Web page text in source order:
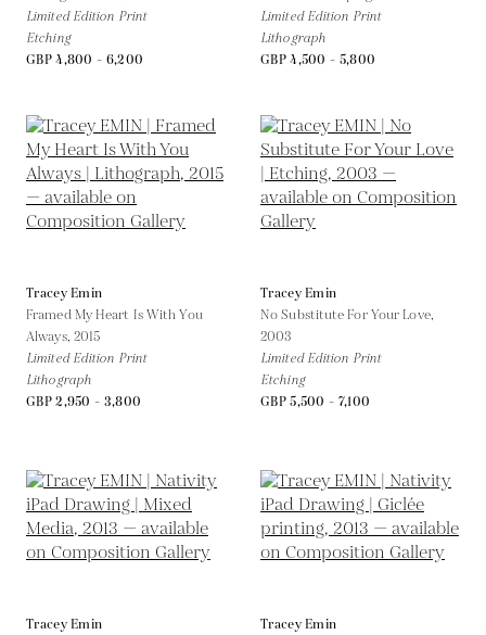
Limited Edition Print
Etching
GBP 4,800 - 6,200
Limited Edition Print
Lithograph
GBP 4,500 - 5,800
Tracey Emin
Framed My Heart Is With You
Always, 2015
Limited Edition Print
Lithograph
GBP 2,950 - 3,800
Tracey Emin
No Substitute For Your Love,
2003
Limited Edition Print
Etching
GBP 5,500 - 7,100
Tracey Emin
Tracey Emin